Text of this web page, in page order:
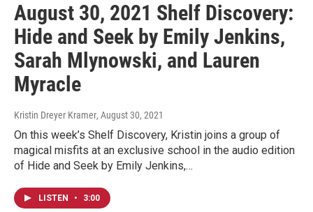
August 30, 2021 Shelf Discovery:
Hide and Seek by Emily Jenkins,
Sarah Mlynowski, and Lauren
Myracle
Kristin Dreyer Kramer, August 30, 2021
On this week’s Shelf Discovery, Kristin joins a group of
magical misfits at an exclusive school in the audio edition
of Hide and Seek by Emily Jenkins,…
LISTEN • 3:00